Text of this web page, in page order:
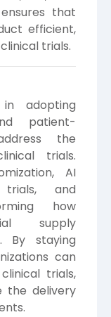
that
efficient,
trials.
adopting
patient-
the
trials.
AI
trials, and
how
supply
By staying
can
trials,
the delivery